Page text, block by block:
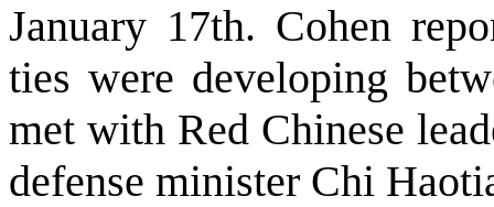
January 17th. Cohen
ties were developing
met with Red Chinese
defense minister Chi